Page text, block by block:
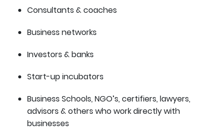
Consultants & coaches
Business networks
Investors & banks
Start-up incubators
Business Schools, NGO’s, certifiers, lawyers,
advisors & others who work directly with
businesses